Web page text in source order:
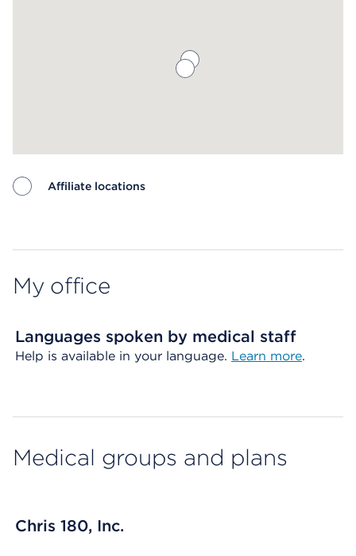
Affiliate locations
My office
Languages spoken by medical staff
Help is available in your language. Learn more.
Medical groups and plans
Chris 180, Inc.